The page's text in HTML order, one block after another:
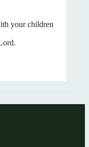
your children